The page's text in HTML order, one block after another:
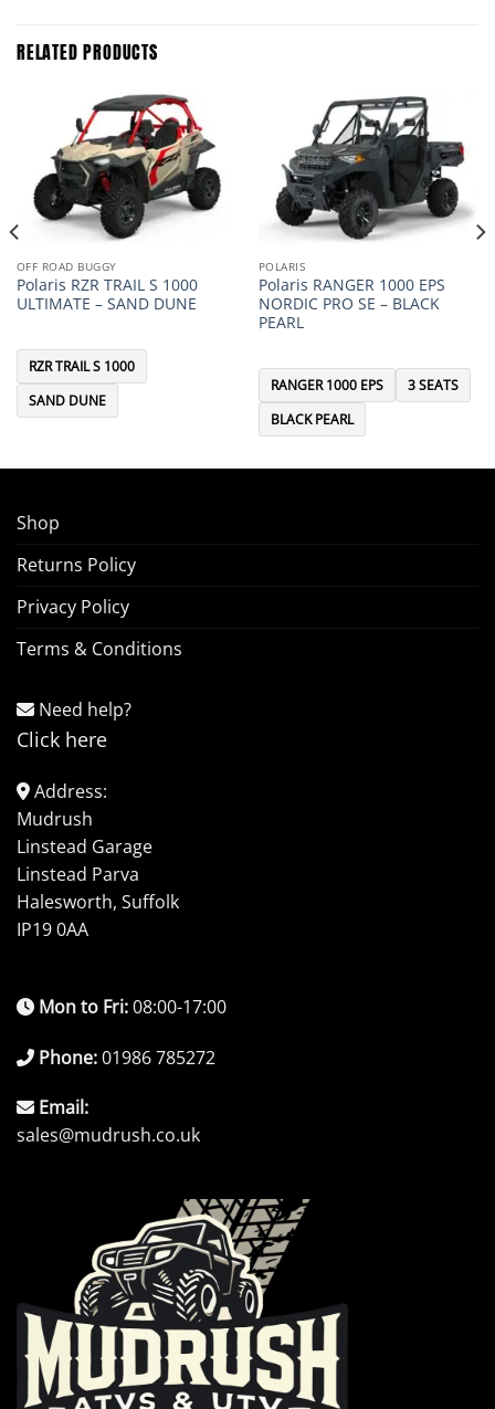
RELATED PRODUCTS
OFF ROAD BUGGY
Polaris RZR TRAIL S 1000
ULTIMATE – SAND DUNE
RZR TRAIL S 1000
SAND DUNE
POLARIS
Polaris RANGER 1000 EPS
NORDIC PRO SE – BLACK
PEARL
RANGER 1000 EPS
3 SEATS
BLACK PEARL
Shop
Returns Policy
Privacy Policy
Terms & Conditions
Need help?
Click here
Address:
Mudrush
Linstead Garage
Linstead Parva
Halesworth, Suffolk
IP19 0AA
Mon to Fri:08:00-17:00
Phone:01986 785272
Email:
sales@mudrush.co.uk